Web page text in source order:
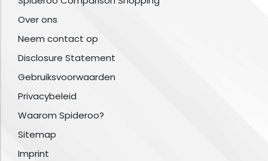
Over ons
Neem contact op
Disclosure Statement
Gebruiksvoorwaarden
Privacybeleid
Waarom Spideroo?
Sitemap
Imprint